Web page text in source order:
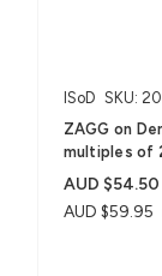
ISoD SKU:
ZAGG on
multiples of
AUD $59.95
AUD $54.50